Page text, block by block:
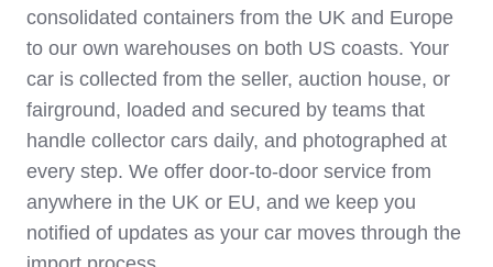
consolidated containers from the UK and Europe
to our own warehouses on both US coasts. Your
car is collected from the seller, auction house, or
fairground, loaded and secured by teams that
handle collector cars daily, and photographed at
every step. We offer door-to-door service from
anywhere in the UK or EU, and we keep you
notified of updates as your car moves through the